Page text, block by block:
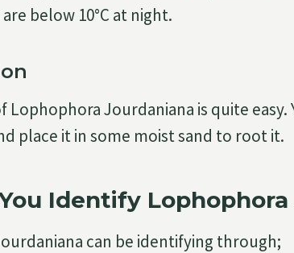
below 10°C at night.
Lophophora Jourdaniana is quite
place it in some moist sand to root it.
Identify
can be identifying through;